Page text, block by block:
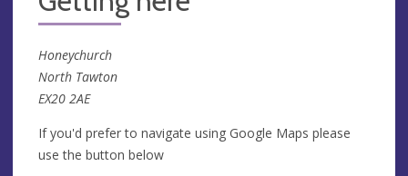
Honeychurch
North Tawton
EX20 2AE
If you'd prefer to navigate using Google Maps please
use the button below